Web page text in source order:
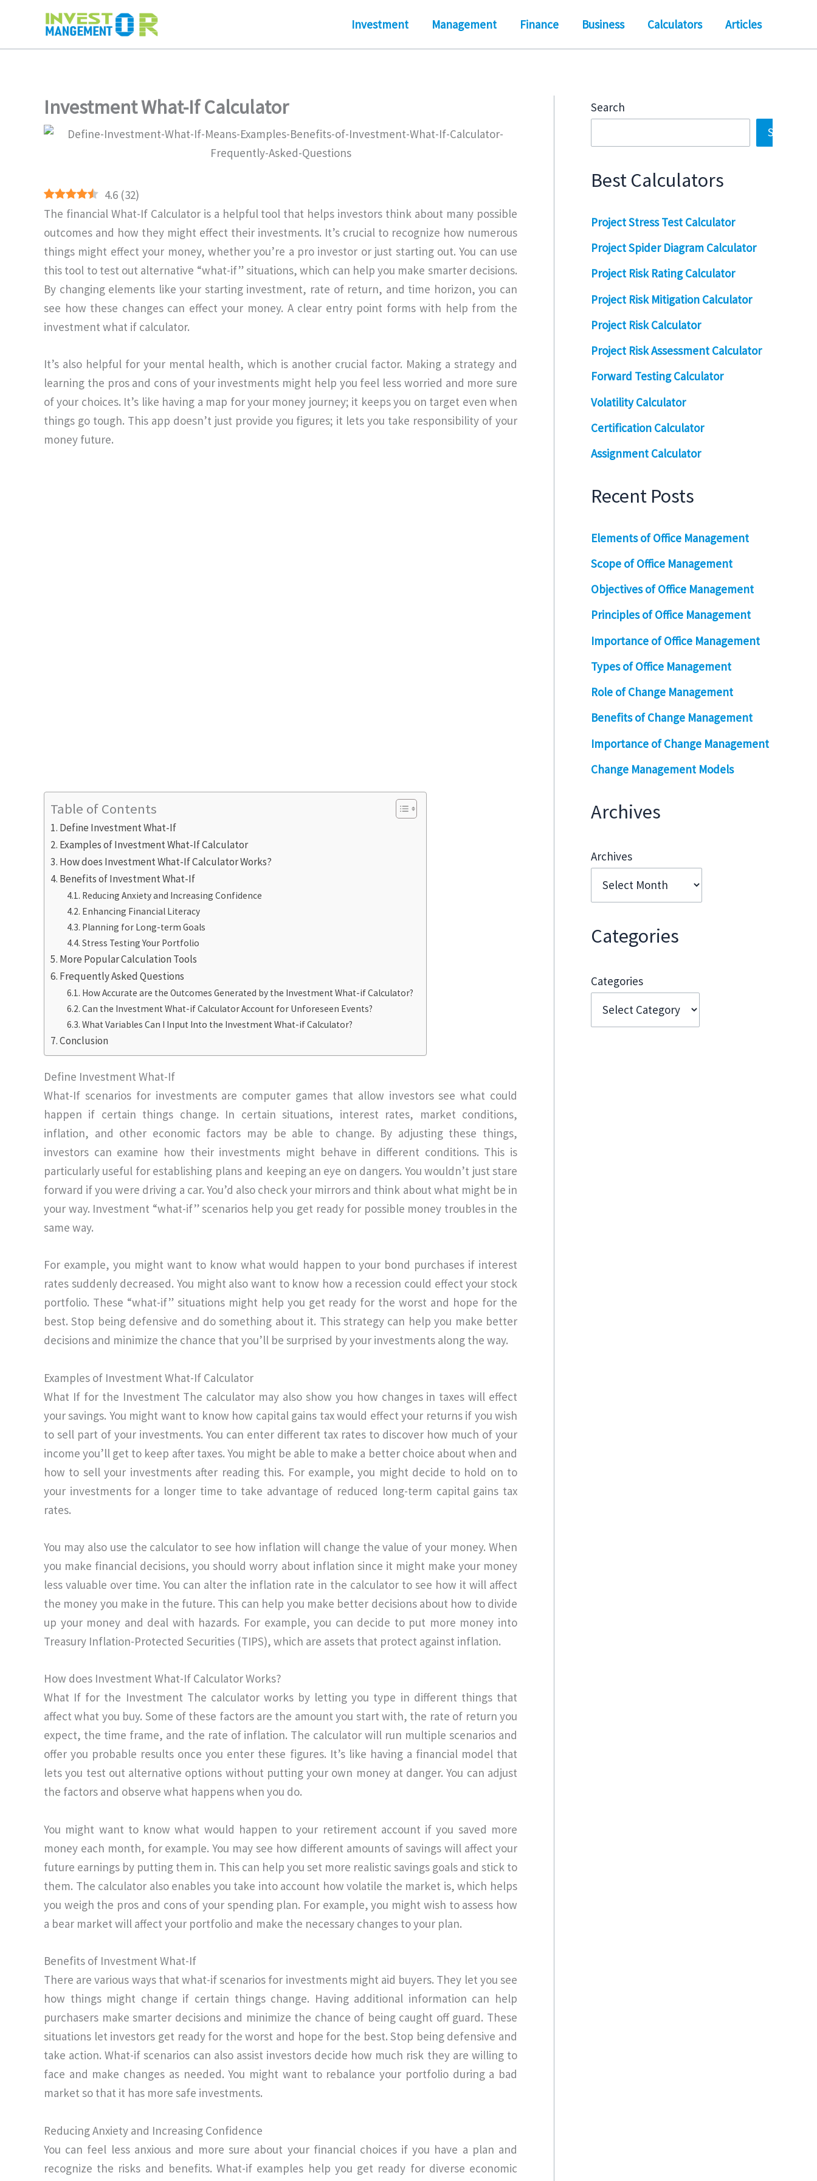
content
Investment Management Finance Business Calculators Articles
Investment What-If Calculator
4.6 (32)
The financial What-If Calculator is a helpful tool that helps investors think about many possible
outcomes and how they might effect their investments. It’s crucial to recognize how numerous
things might effect your money, whether you’re a pro investor or just starting out. You can use
this tool to test out alternative “what-if” situations, which can help you make smarter decisions.
By changing elements like your starting investment, rate of return, and time horizon, you can
see how these changes can effect your money. A clear entry point forms with help from the
investment what if calculator.
It’s also helpful for your mental health, which is another crucial factor. Making a strategy and
learning the pros and cons of your investments might help you feel less worried and more sure
of your choices. It’s like having a map for your money journey; it keeps you on target even when
things go tough. This app doesn’t just provide you figures; it lets you take responsibility of your
money future.
Table of Contents
Define Investment What-If
Examples of Investment What-If Calculator
How does Investment What-If Calculator Works?
Benefits of Investment What-If
Reducing Anxiety and Increasing Confidence
Enhancing Financial Literacy
Planning for Long-term Goals
Stress Testing Your Portfolio
More Popular Calculation Tools
Frequently Asked Questions
How Accurate are the Outcomes Generated by the Investment What-if Calculator?
Can the Investment What-if Calculator Account for Unforeseen Events?
What Variables Can I Input Into the Investment What-if Calculator?
Conclusion
Define Investment What-If
What-If scenarios for investments are computer games that allow investors see what could
happen if certain things change. In certain situations, interest rates, market conditions,
inflation, and other economic factors may be able to change. By adjusting these things,
investors can examine how their investments might behave in different conditions. This is
particularly useful for establishing plans and keeping an eye on dangers. You wouldn’t just stare
forward if you were driving a car. You’d also check your mirrors and think about what might be in
your way. Investment “what-if” scenarios help you get ready for possible money troubles in the
same way.
For example, you might want to know what would happen to your bond purchases if interest
rates suddenly decreased. You might also want to know how a recession could effect your stock
portfolio. These “what-if” situations might help you get ready for the worst and hope for the
best. Stop being defensive and do something about it. This strategy can help you make better
decisions and minimize the chance that you’ll be surprised by your investments along the way.
Examples of Investment What-If Calculator
What If for the Investment The calculator may also show you how changes in taxes will effect
your savings. You might want to know how capital gains tax would effect your returns if you wish
to sell part of your investments. You can enter different tax rates to discover how much of your
income you’ll get to keep after taxes. You might be able to make a better choice about when and
how to sell your investments after reading this. For example, you might decide to hold on to
your investments for a longer time to take advantage of reduced long-term capital gains tax
rates.
You may also use the calculator to see how inflation will change the value of your money. When
you make financial decisions, you should worry about inflation since it might make your money
less valuable over time. You can alter the inflation rate in the calculator to see how it will affect
the money you make in the future. This can help you make better decisions about how to divide
up your money and deal with hazards. For example, you can decide to put more money into
Treasury Inflation-Protected Securities (TIPS), which are assets that protect against inflation.
How does Investment What-If Calculator Works?
What If for the Investment The calculator works by letting you type in different things that
affect what you buy. Some of these factors are the amount you start with, the rate of return you
expect, the time frame, and the rate of inflation. The calculator will run multiple scenarios and
offer you probable results once you enter these figures. It’s like having a financial model that
lets you test out alternative options without putting your own money at danger. You can adjust
the factors and observe what happens when you do.
You might want to know what would happen to your retirement account if you saved more
money each month, for example. You may see how different amounts of savings will affect your
future earnings by putting them in. This can help you set more realistic savings goals and stick to
them. The calculator also enables you take into account how volatile the market is, which helps
you weigh the pros and cons of your spending plan. For example, you might wish to assess how
a bear market will affect your portfolio and make the necessary changes to your plan.
Benefits of Investment What-If
There are various ways that what-if scenarios for investments might aid buyers. They let you see
how things might change if certain things change. Having additional information can help
purchasers make smarter decisions and minimize the chance of being caught off guard. These
situations let investors get ready for the worst and hope for the best. Stop being defensive and
take action. What-if scenarios can also assist investors decide how much risk they are willing to
face and make changes as needed. You might want to rebalance your portfolio during a bad
market so that it has more safe investments.
Reducing Anxiety and Increasing Confidence
You can feel less anxious and more sure about your financial choices if you have a plan and
recognize the risks and benefits. What-if examples help you get ready for diverse economic
Search
Search
Best Calculators
Project Stress Test Calculator
Project Spider Diagram Calculator
Project Risk Rating Calculator
Project Risk Mitigation Calculator
Project Risk Calculator
Project Risk Assessment Calculator
Forward Testing Calculator
Volatility Calculator
Certification Calculator
Assignment Calculator
Recent Posts
Elements of Office Management
Scope of Office Management
Objectives of Office Management
Principles of Office Management
Importance of Office Management
Types of Office Management
Role of Change Management
Benefits of Change Management
Importance of Change Management
Change Management Models
Archives
Archives
Categories
Categories